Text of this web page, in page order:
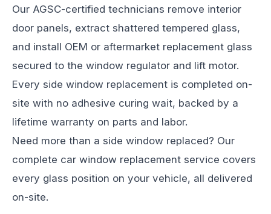
Our AGSC-certified technicians remove interior
door panels, extract shattered tempered glass,
and install OEM or aftermarket replacement glass
secured to the window regulator and lift motor.
Every side window replacement is completed on-
site with no adhesive curing wait, backed by a
lifetime warranty on parts and labor.
Need more than a side window replaced? Our
complete car window replacement service covers
every glass position on your vehicle, all delivered
on-site.